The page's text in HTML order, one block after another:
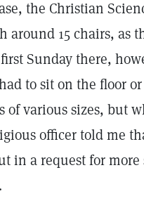
the Christian
around 15 chairs, as
Sunday there,
to sit on the floor
of various sizes, but
officer told me
in a request for